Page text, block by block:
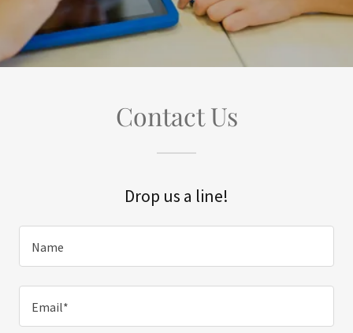
Contact Us
Drop us a line!
Name
Email*